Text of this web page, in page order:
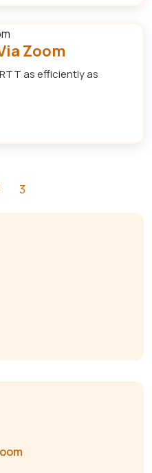
Zoom
as efficiently as
3